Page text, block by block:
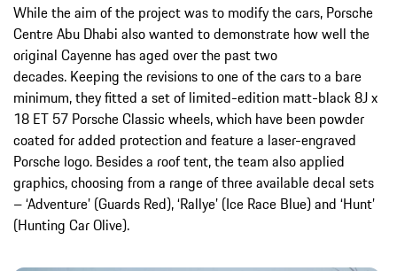
While the aim of the project was to modify the cars, Porsche
Centre Abu Dhabi also wanted to demonstrate how well the
original Cayenne has aged over the past two
decades. Keeping the revisions to one of the cars to a bare
minimum, they fitted a set of limited-edition matt-black 8J x
18 ET 57 Porsche Classic wheels, which have been powder
coated for added protection and feature a laser-engraved
Porsche logo. Besides a roof tent, the team also applied
graphics, choosing from a range of three available decal sets
– ‘Adventure’ (Guards Red), ‘Rallye’ (Ice Race Blue) and ‘Hunt’
(Hunting Car Olive).